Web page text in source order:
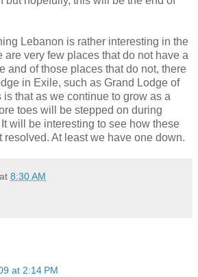
Lebanon is rather interesting in the
are very few places that do not have a
and of those places that do not, there
in Exile, such as Grand Lodge of
is that as we continue to grow as a
toes will be stepped on during
will be interesting to see how these
resolved. At least we have one down.
at 8:30 AM
at 2:14 PM